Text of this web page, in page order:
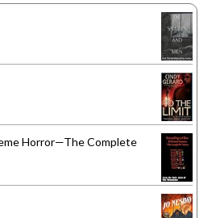
Horror—The Complete